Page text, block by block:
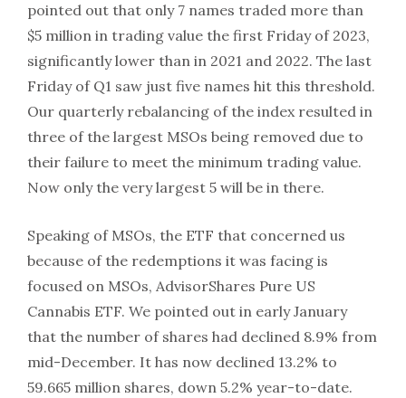
pointed out that only 7 names traded more than
$5 million in trading value the first Friday of 2023,
significantly lower than in 2021 and 2022. The last
Friday of Q1 saw just five names hit this threshold.
Our quarterly rebalancing of the index resulted in
three of the largest MSOs being removed due to
their failure to meet the minimum trading value.
Now only the very largest 5 will be in there.
Speaking of MSOs, the ETF that concerned us
because of the redemptions it was facing is
focused on MSOs, AdvisorShares Pure US
Cannabis ETF. We pointed out in early January
that the number of shares had declined 8.9% from
mid-December. It has now declined 13.2% to
59.665 million shares, down 5.2% year-to-date.